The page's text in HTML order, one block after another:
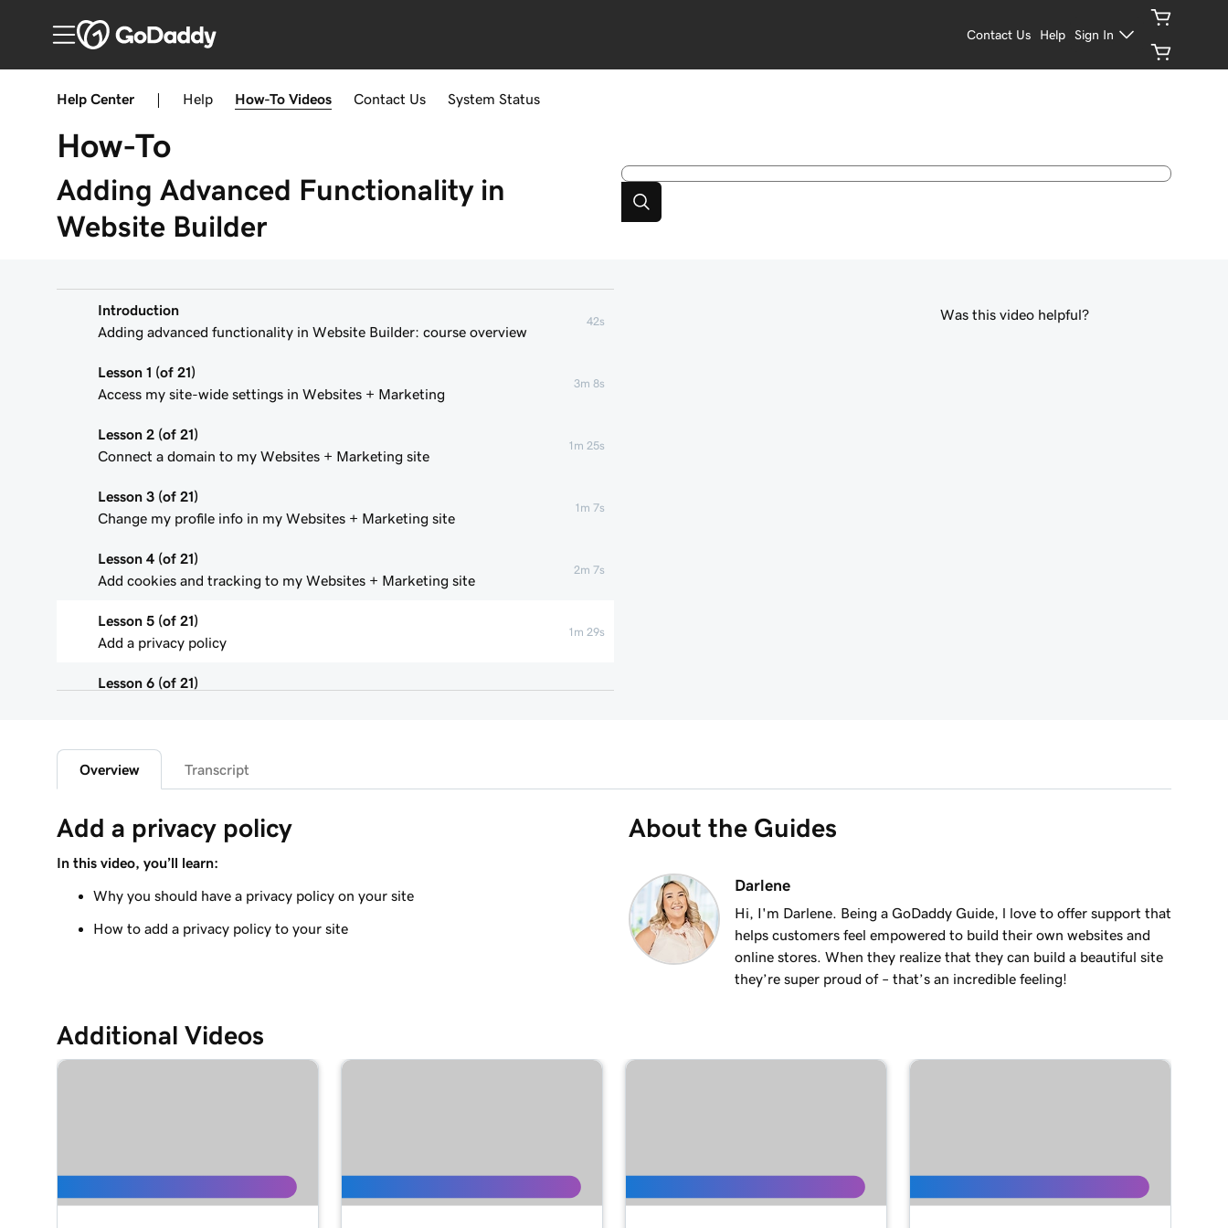
Contact Us Help Sign In
Help Center Help How-To Videos Contact Us System Status
How-To
Adding Advanced Functionality in
Website Builder
Introduction
Adding advanced functionality in Website Builder: course overview
42s
Lesson 1 (of 21)
Access my site-wide settings in Websites + Marketing
3m 8s
Lesson 2 (of 21)
Connect a domain to my Websites + Marketing site
1m 25s
Lesson 3 (of 21)
Change my profile info in my Websites + Marketing site
1m 7s
Lesson 4 (of 21)
Add cookies and tracking to my Websites + Marketing site
2m 7s
Lesson 5 (of 21)
Add a privacy policy
1m 29s
Lesson 6 (of 21)
1m 4s
Add downloadable files
Adding a Blog to Your Website
Lesson 9 (of 21)
Add customer reviews to my website
Lesson 10 (of 21)
3m 1s
Lesson 14 (of 21)
Add online ordering
1m 38s
Was this video helpful?
Overview Transcript
Add a privacy policy
In this video, you’ll learn:
Why you should have a privacy policy on your site
How to add a privacy policy to your site
About the Guides
Darlene
Hi, I'm Darlene. Being a GoDaddy Guide, l love to offer support that
helps customers feel empowered to build their own websites and
online stores. When they realize that they can build a beautiful site
they’re super proud of – that’s an incredible feeling!
Additional Videos